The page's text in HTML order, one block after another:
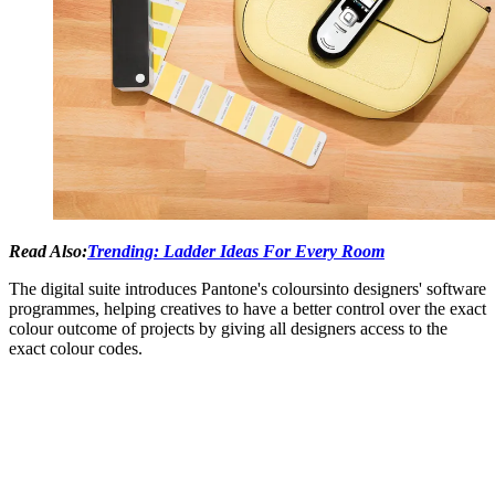
Read Also:Trending: Ladder Ideas For Every Room
The digital suite introduces Pantone's coloursinto designers' software
programmes, helping creatives to have a better control over the exact
colour outcome of projects by giving all designers access to the
exact colour codes.